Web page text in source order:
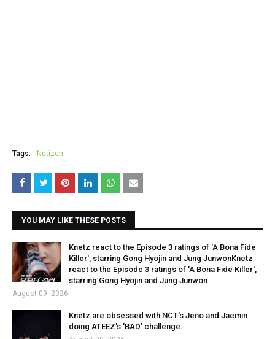
Tags: Netizen
YOU MAY LIKE THESE POSTS
Knetz react to the Episode 3 ratings of 'A Bona Fide
Killer', starring Gong Hyojin and Jung JunwonKnetz
react to the Episode 3 ratings of 'A Bona Fide Killer',
starring Gong Hyojin and Jung Junwon
August 09, 2026
Knetz are obsessed with NCT's Jeno and Jaemin
doing ATEEZ's 'BAD' challenge.